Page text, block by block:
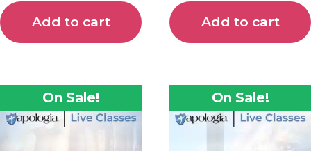
Add to cart Add to cart
On Sale! On Sale!